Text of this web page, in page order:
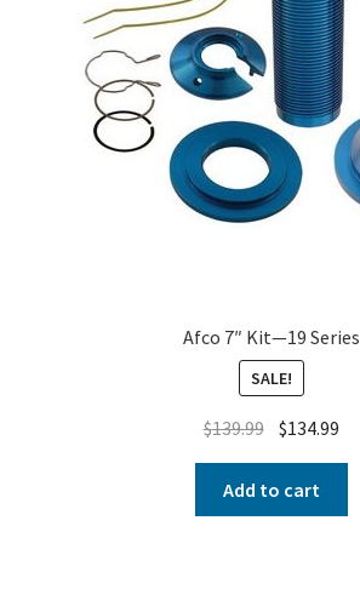
Afco 7″ Kit—19 Series
SALE!
$139.99 $134.99
Add to cart